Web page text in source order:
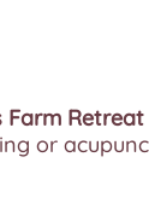
Farm Retreat
or